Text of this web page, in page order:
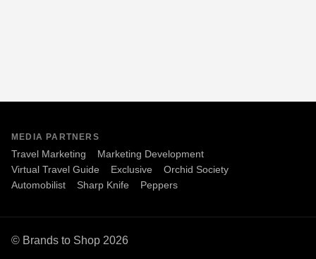
MEDIA PARTNERS
Travel Marketing
Marketing Development
Virtual Travel Guide
Exclusive
Orchid Society
Automobilist
Sharp Knife Peppers
© Brands to Shop 2026